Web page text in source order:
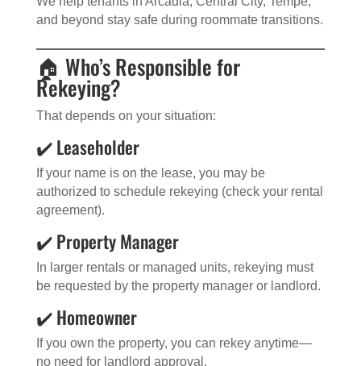
and beyond stay safe during roommate transitions.
🏠 Who’s Responsible for
Rekeying?
That depends on your situation:
✔️ Leaseholder
If your name is on the lease, you may be
authorized to schedule rekeying (check your rental
agreement).
✔️ Property Manager
In larger rentals or managed units, rekeying must
be requested by the property manager or landlord.
✔️ Homeowner
If you own the property, you can rekey anytime—
no need for landlord approval.